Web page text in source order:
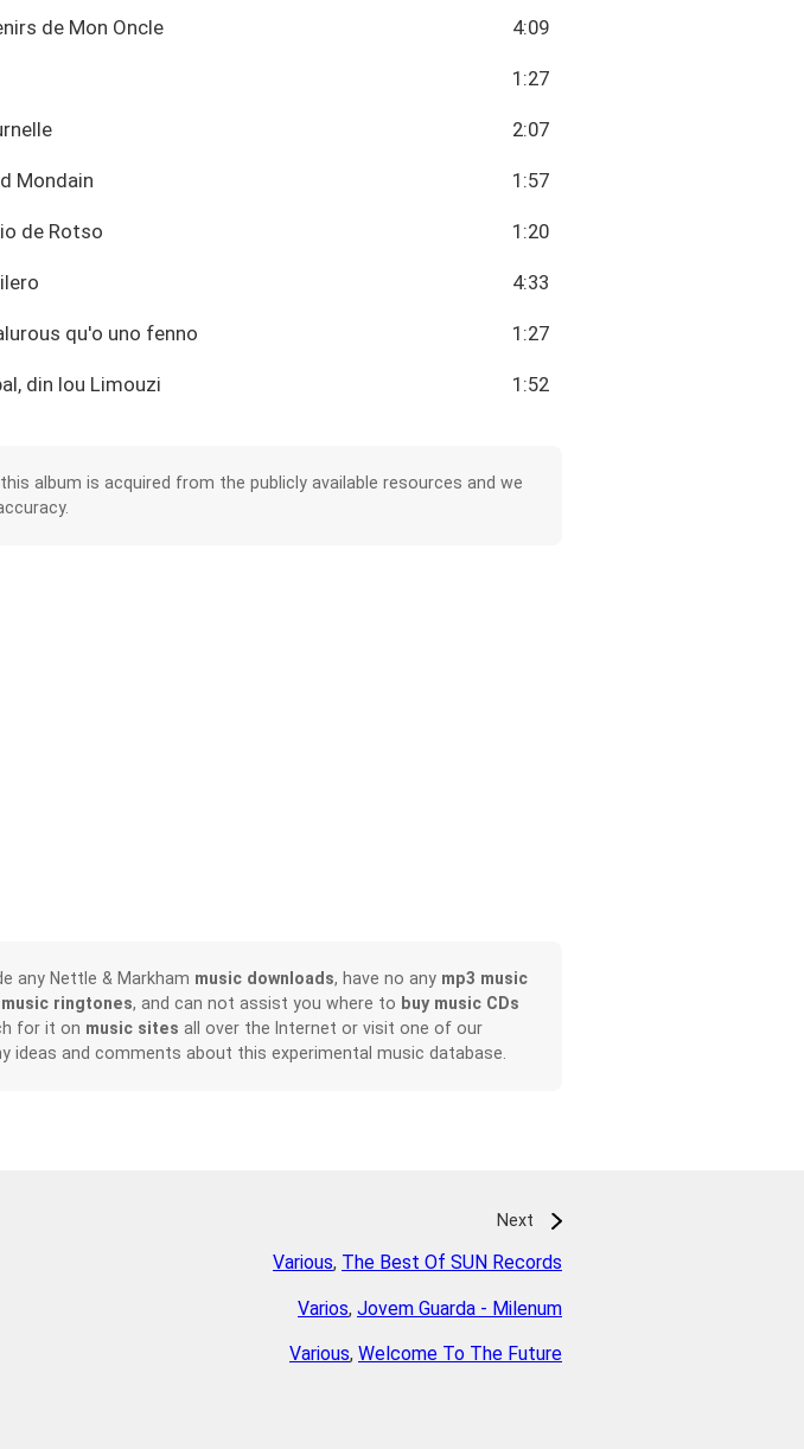
de Mon Oncle 4:09
1:27
2:07
Mondain 1:57
de Rotso 1:20
4:33
qu'o uno fenno 1:27
din lou Limouzi 1:52
album is acquired from the publicly available resources and we
any Nettle & Markham music downloads, have no any mp3 music
music ringtones, and can not assist you where to buy music CDs
for it on music sites all over the Internet or visit one of our
ideas and comments about this experimental music database.
Next
Various, The Best Of SUN Records
Varios, Jovem Guarda - Milenum
Various, Welcome To The Future